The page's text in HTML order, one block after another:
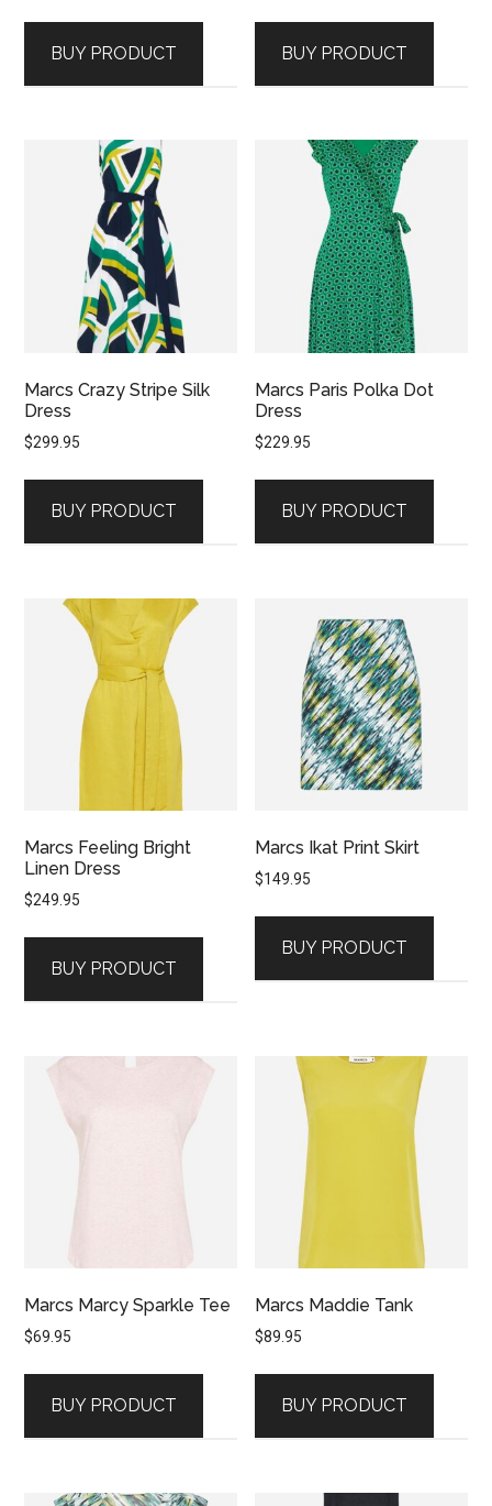
BUY PRODUCT BUY PRODUCT
Marcs Crazy Stripe Silk
Dress
$299.95
BUY PRODUCT
Marcs Paris Polka Dot
Dress
$229.95
BUY PRODUCT
Marcs Feeling Bright
Linen Dress
$249.95
BUY PRODUCT
Marcs Ikat Print Skirt
$149.95
BUY PRODUCT
Marcs Marcy Sparkle Tee
$69.95
BUY PRODUCT
Marcs Maddie Tank
$89.95
BUY PRODUCT